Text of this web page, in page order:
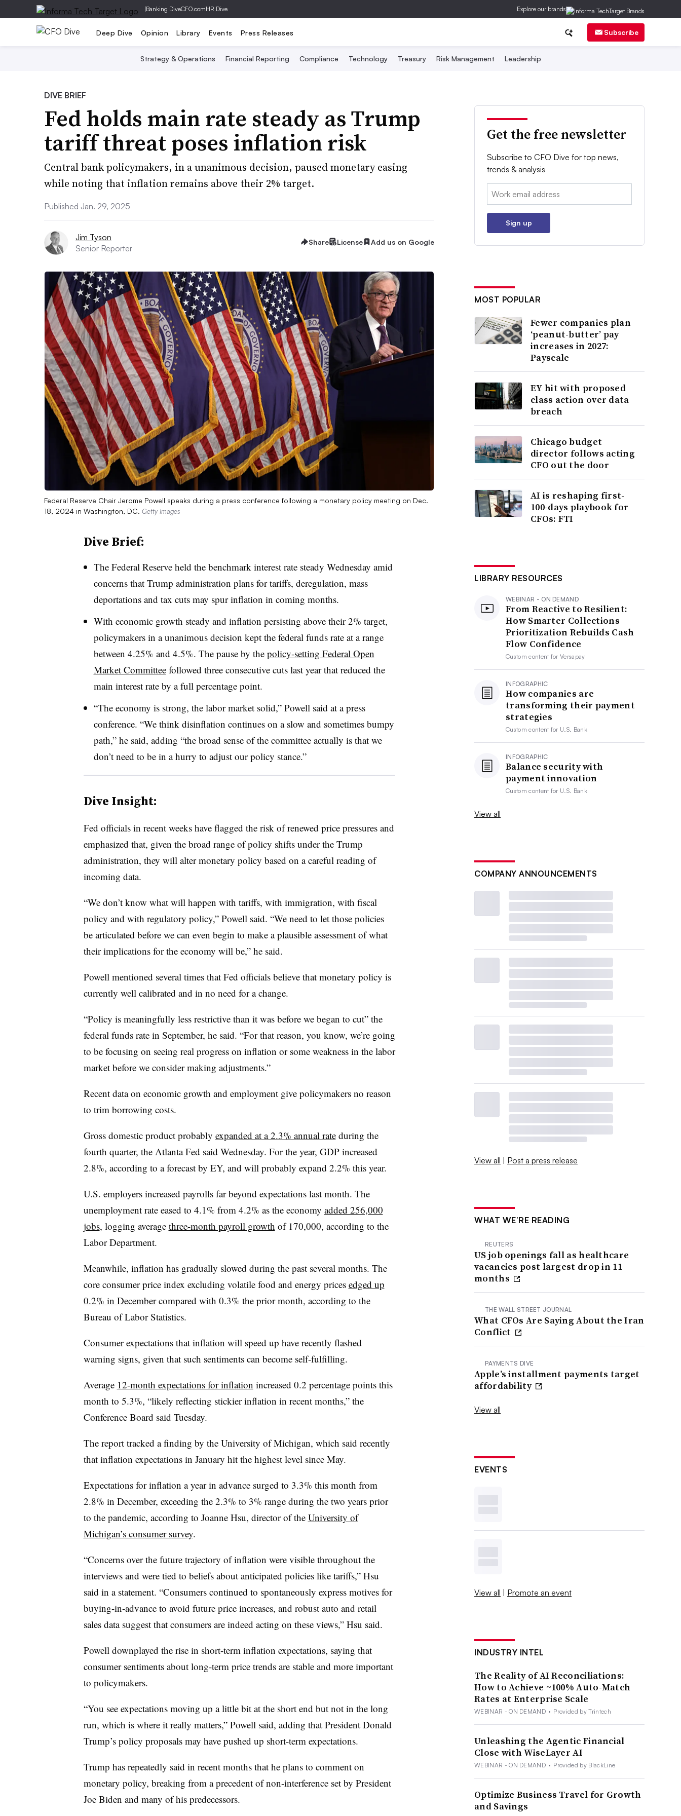
|Banking DiveCFO.comHR Dive Explore our brands
Deep Dive Opinion Library Events Press Releases Subscribe
Strategy & Operations Financial Reporting Compliance Technology Treasury Risk Management Leadership
DIVE BRIEF
Fed holds main rate steady as Trump
tariff threat poses inflation risk
Central bank policymakers, in a unanimous decision, paused monetary easing
while noting that inflation remains above their 2% target.
Published Jan. 29, 2025
Jim Tyson
Senior Reporter
Share License Add us on Google
Federal Reserve Chair Jerome Powell speaks during a press conference following a monetary policy meeting on Dec.
18, 2024 in Washington, DC. Getty Images
Dive Brief:
The Federal Reserve held the benchmark interest rate steady Wednesday amid
concerns that Trump administration plans for tariffs, deregulation, mass
deportations and tax cuts may spur inflation in coming months.
With economic growth steady and inflation persisting above their 2% target,
policymakers in a unanimous decision kept the federal funds rate at a range
between 4.25% and 4.5%. The pause by the policy-setting Federal Open
Market Committeefollowed three consecutive cuts last year that reduced the
main interest rate by a full percentage point.
“The economy is strong, the labor market solid,” Powell said at a press
conference. “We think disinflation continues on a slow and sometimes bumpy
path,” he said, adding “the broad sense of the committee actually is that we
don’t need to be in a hurry to adjust our policy stance.”
Dive Insight:
Fed officials in recent weeks have flagged the risk of renewed price pressures and
emphasized that, given the broad range of policy shifts under the Trump
administration, they will alter monetary policy based on a careful reading of
incoming data.
“We don’t know what will happen with tariffs, with immigration, with fiscal
policy and with regulatory policy,” Powell said. “We need to let those policies
be articulated before we can even begin to make a plausible assessment of what
their implications for the economy will be,” he said.
Powell mentioned several times that Fed officials believe that monetary policy is
currently well calibrated and in no need for a change.
“Policy is meaningfully less restrictive than it was before we began to cut” the
federal funds rate in September, he said. “For that reason, you know, we’re going
to be focusing on seeing real progress on inflation or some weakness in the labor
market before we consider making adjustments.”
Recent data on economic growth and employment give policymakers no reason
to trim borrowing costs.
Gross domestic product probably expanded at a 2.3% annual rateduring the
fourth quarter, the Atlanta Fed said Wednesday. For the year, GDP increased
2.8%, according to a forecast by EY, and will probably expand 2.2% this year.
U.S. employers increased payrolls far beyond expectations last month. The
unemployment rate eased to 4.1% from 4.2% as the economy added 256,000
jobs, logging average three-month payroll growth of 170,000, according to the
Labor Department.
Meanwhile, inflation has gradually slowed during the past several months. The
core consumer price index excluding volatile food and energy prices edged up
0.2% in Decembercompared with 0.3% the prior month, according to the
Bureau of Labor Statistics.
Consumerexpectations that inflation will speed up have recently flashed
warning signs, given that such sentiments can become self-fulfilling.
Average 12-month expectations for inflation increased 0.2 percentage points this
month to 5.3%, “likely reflecting stickier inflation in recent months,” the
Conference Board said Tuesday.
The report tracked a finding by the University of Michigan, which said recently
that inflation expectations in January hit the highest level since May.
Expectations for inflation a year in advance surged to 3.3% this month from
2.8% in December, exceeding the 2.3% to 3% range during the two years prior
to the pandemic, according to Joanne Hsu, director of the University of
Michigan’s consumer survey.
“Concerns over the future trajectory of inflation were visible throughout the
interviews and were tied to beliefs about anticipated policies like tariffs,” Hsu
said in a statement. “Consumers continued to spontaneously express motives for
buying-in-advance to avoid future price increases, and robust auto and retail
sales data suggest that consumers are indeed acting on these views,” Hsu said.
Powell downplayed the rise in short-term inflation expectations, saying that
consumer sentiments about long-term price trends are stable and more important
to policymakers.
“You see expectations moving up a little bit at the short end but not in the long
run, which is where it really matters,” Powell said, adding that President Donald
Trump’s policy proposals may have pushed up short-term expectations.
Trump has repeatedly said in recent months that he plans to comment on
monetary policy, breaking from a precedent of non-interference set by President
Joe Biden and many of his predecessors.
Get the free newsletter
Subscribe to CFO Dive for top news,
trends & analysis
Email:
Sign up
MOST POPULAR
Fewer companies plan
‘peanut-butter’ pay
increases in 2027:
Payscale
EY hit with proposed
class action over data
breach
Chicago budget
director follows acting
CFO out the door
AI is reshaping first-
100-days playbook for
CFOs: FTI
LIBRARY RESOURCES
WEBINAR - ON DEMAND
From Reactive to Resilient:
How Smarter Collections
Prioritization Rebuilds Cash
Flow Confidence
Custom content forVersapay
INFOGRAPHIC
How companies are
transforming their payment
strategies
Custom content for U.S. Bank
INFOGRAPHIC
Balance security with
payment innovation
Custom content for U.S. Bank
View all
COMPANY ANNOUNCEMENTS
View all | Post a press release
WHAT WE’RE READING
REUTERS
US job openings fall as healthcare
vacancies post largest drop in 11
months
THE WALL STREET JOURNAL
What CFOs Are Saying About the Iran
Conflict
PAYMENTS DIVE
Apple’s installment payments target
affordability
View all
EVENTS
View all | Promote an event
INDUSTRY INTEL
The Reality of AI Reconciliations:
How to Achieve ~100% Auto-Match
Rates at Enterprise Scale
WEBINAR - ON DEMAND • Provided by Trintech
Unleashing the Agentic Financial
Close with WiseLayer AI
WEBINAR - ON DEMAND • Provided by BlackLine
Optimize Business Travel for Growth
and Savings